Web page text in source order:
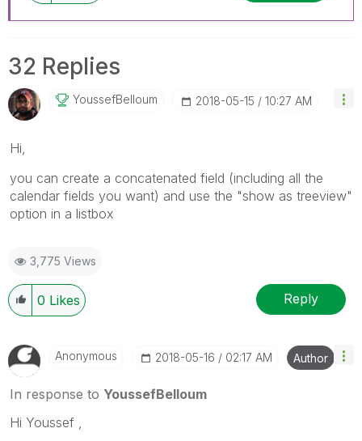
32 Replies
YoussefBelloum ‎2018-05-15 10:27 AM
Hi,
you can create a concatenated field (including all the
calendar fields you want) and use the "show as treeview"
option in a listbox
3,775 Views
0 Likes Reply
Anonymous ‎2018-05-16 02:17 AM Author
In response to YoussefBelloum
Hi Youssef ,